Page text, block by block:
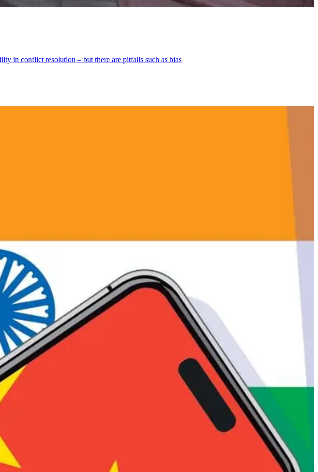
in conflict resolution – but there are pitfalls such as bias